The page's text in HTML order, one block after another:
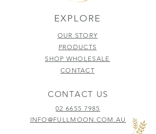
EXPLORE
OUR STORY
PRODUCTS
SHOP WHOLESALE
CONTACT
CONTACT US
02 6655 7985
INFO@FULLMOON.COM.AU